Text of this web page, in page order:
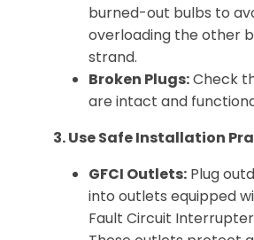
burned-out bulbs to
overloading the other
strand.
Broken Plugs:Check
are intact and
3. Use Safe Installation
GFCI Outlets: Plug
into outlets equipped
Fault Circuit